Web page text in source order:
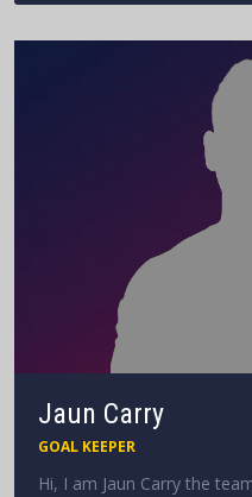
Jaun Carry
GOAL KEEPER
Hi, I am Jaun Carry the